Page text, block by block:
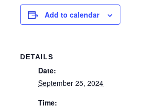
Add to calendar
DETAILS
Date:
September 25, 2024
Time: